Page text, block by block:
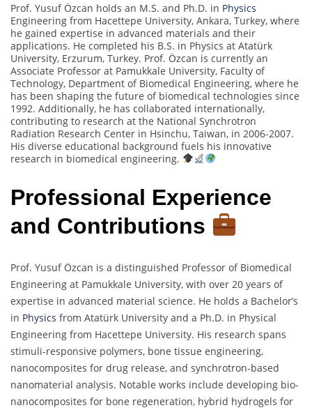
Prof. Yusuf Özcan holds an M.S. and Ph.D. in Physics
Engineering from Hacettepe University, Ankara, Turkey, where
he gained expertise in advanced materials and their
applications. He completed his B.S. in Physics at Atatürk
University, Erzurum, Turkey. Prof. Özcan is currently an
Associate Professor at Pamukkale University, Faculty of
Technology, Department of Biomedical Engineering, where he
has been shaping the future of biomedical technologies since
1992. Additionally, he has collaborated internationally,
contributing to research at the National Synchrotron
Radiation Research Center in Hsinchu, Taiwan, in 2006-2007.
His diverse educational background fuels his innovative
research in biomedical engineering.
Professional Experience
and Contributions
Prof. Yusuf Özcan is a distinguished Professor of Biomedical
Engineering at Pamukkale University, with over 20 years of
expertise in advanced material science. He holds a Bachelor’s
in Physics from Atatürk University and a Ph.D. in Physical
Engineering from Hacettepe University. His research spans
stimuli-responsive polymers, bone tissue engineering,
nanocomposites for drug release, and synchrotron-based
nanomaterial analysis. Notable works include developing bio-
nanocomposites for bone regeneration, hybrid hydrogels for